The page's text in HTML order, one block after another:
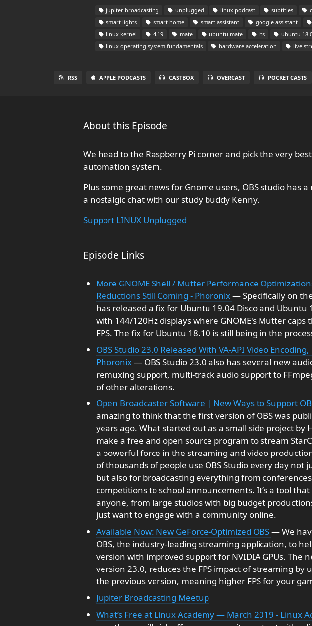
jupiter broadcasting unplugged linux podcast subtitles
smart lights
smart home smart assistant google assistant
linux kernel
4.19 mate ubuntu mate lts ubuntu
linux operating system fundamentals
hardware acceleration live
RSS APPLE PODCASTS CASTBOX OVERCAST POCKET CASTS
About this Episode
We head to the Raspberry Pi corner and pick the very
automation system.
Plus some great news for Gnome users, OBS studio has
a nostalgic chat with our study buddy Kenny.
Support LINUX Unplugged
Episode Links
More GNOME Shell / Mutter Performance
Reductions Still Coming - Phoronix— Specifically on
has released a fix for Ubuntu 19.04 Disco and Ubuntu
with 144/120Hz displays where GNOME's Mutter caps
FPS. The fix for Ubuntu 18.10 is still being in the
OBS Studio 23.0 Released With VA-API Video
Phoronix— OBS Studio 23.0 also has several new
remuxing support, multi-track audio support to
of other alterations.
Open Broadcaster Software | New Ways to Support
amazing to think that the first version of OBS was
years ago. What started out as a small side project by
make a free and open source program to stream
a powerful force in the streaming and video
of thousands of people use OBS Studio every day not
but also for broadcasting everything from
competitions to school announcements. It’s a tool
anyone, from large studios with big budget
just want to engage with a community online.
Available Now: New GeForce-Optimized OBS— We
OBS, the industry-leading streaming application, to
version with improved support for NVIDIA GPUs. The
version 23.0, reduces the FPS impact of streaming by
the previous version, meaning higher FPS for your
Jupiter Broadcasting Meetup
What’s Free at Linux Academy — March 2019 - Linux